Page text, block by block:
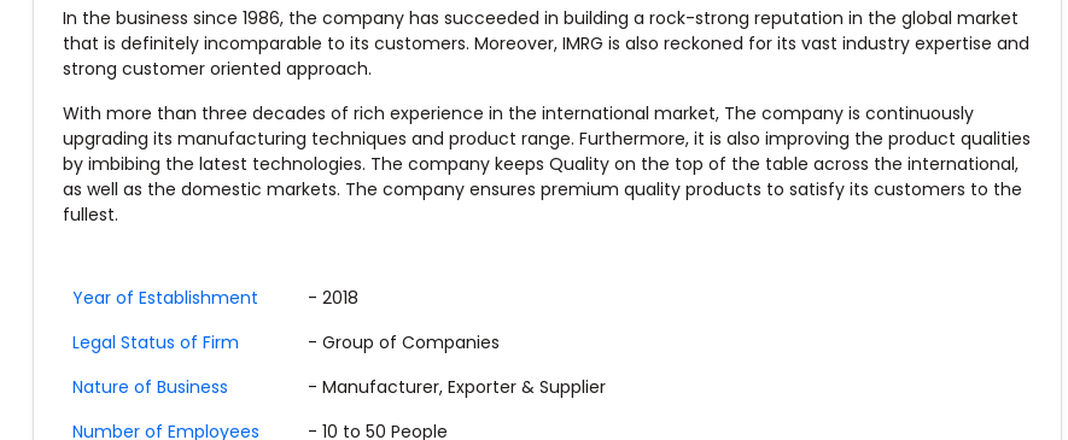
In the business since 1986, the company has succeeded in building a rock-strong reputation in the global market
that is definitely incomparable to its customers. Moreover, IMRG is also reckoned for its vast industry expertise and
strong customer oriented approach.
With more than three decades of rich experience in the international market, The company is continuously
upgrading its manufacturing techniques and product range. Furthermore, it is also improving the product qualities
by imbibing the latest technologies. The company keeps Quality on the top of the table across the international,
as well as the domestic markets. The company ensures premium quality products to satisfy its customers to the
fullest.
Year of Establishment
- 2018
Legal Status of Firm
- Group of Companies
Nature of Business
- Manufacturer, Exporter & Supplier
Number of Employees
- 10 to 50 People